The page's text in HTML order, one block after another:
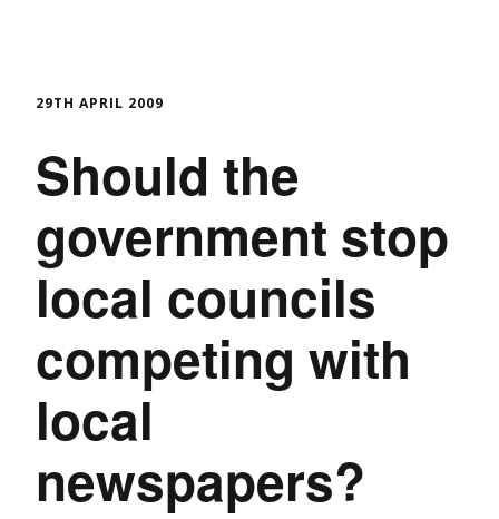
29TH APRIL 2009
Should the
government stop
local councils
competing with
local
newspapers?